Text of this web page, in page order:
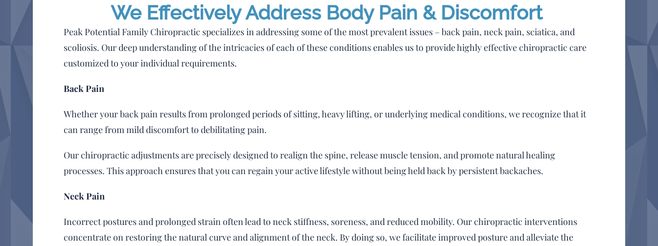
We Effectively Address Body Pain & Discomfort
Peak Potential Family Chiropractic specializes in addressing some of the most prevalent issues – back pain, neck pain, sciatica, and
scoliosis. Our deep understanding of the intricacies of each of these conditions enables us to provide highly effective chiropractic care
customized to your individual requirements.
Back Pain
Whether your back pain results from prolonged periods of sitting, heavy lifting, or underlying medical conditions, we recognize that it
can range from mild discomfort to debilitating pain.
Our chiropractic adjustments are precisely designed to realign the spine, release muscle tension, and promote natural healing
processes. This approach ensures that you can regain your active lifestyle without being held back by persistent backaches.
Neck Pain
Incorrect postures and prolonged strain often lead to neck stiffness, soreness, and reduced mobility. Our chiropractic interventions
concentrate on restoring the natural curve and alignment of the neck. By doing so, we facilitate improved posture and alleviate the